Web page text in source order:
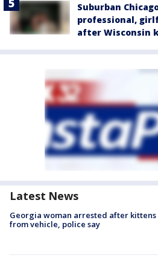
Suburban
professional,
after Wisconsin
Latest News
Georgia woman arrested after
from vehicle, police say